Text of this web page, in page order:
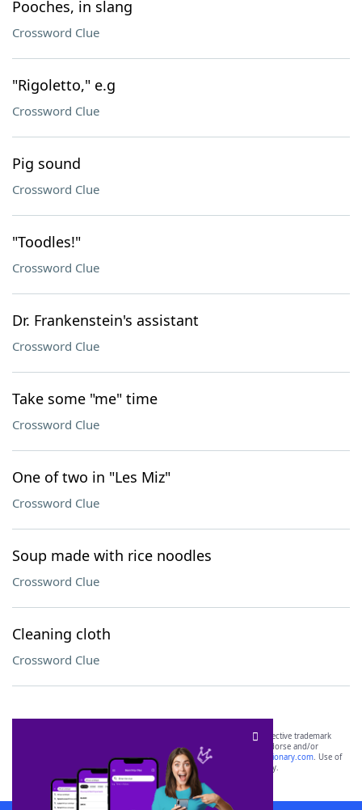
Pooches, in slang
Crossword Clue
"Rigoletto," e.g
Crossword Clue
Pig sound
Crossword Clue
"Toodles!"
Crossword Clue
Dr. Frankenstein's assistant
Crossword Clue
Take some "me" time
Crossword Clue
One of two in "Les Miz"
Crossword Clue
Soup made with rice noodles
Crossword Clue
Cleaning cloth
Crossword Clue
SCRABBLE® and WORDS WITH FRIENDS® are the property of their respective trademark
owners. These trademark owners are not affiliated with, and do not endorse and/or
sponsor, LoveToKnow®, its products or its websites, including
yourdictionary.com. Use of
this trademark onyourdictionary.com is for informational purposes only.